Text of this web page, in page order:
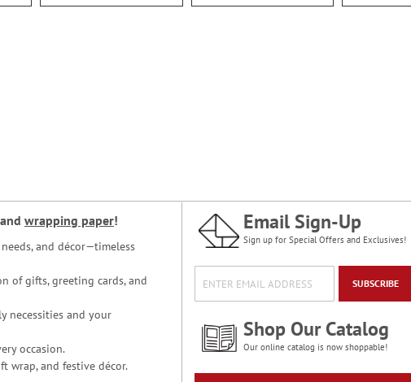
and wrapping paper!
and décor—timeless
of gifts, greeting cards, and
necessities and your
occasion.
wrap, and festive décor.
Email Sign-Up
Sign up for Special Offers and Exclusives!
SUBSCRIBE
Shop Our Catalog
Our online catalog is now shoppable!